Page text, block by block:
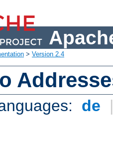
> Version 2.4
de